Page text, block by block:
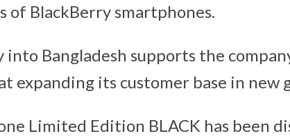
of BlackBerry smartphones.
into Bangladesh supports the
expanding its customer base in new
Limited Edition BLACK has been